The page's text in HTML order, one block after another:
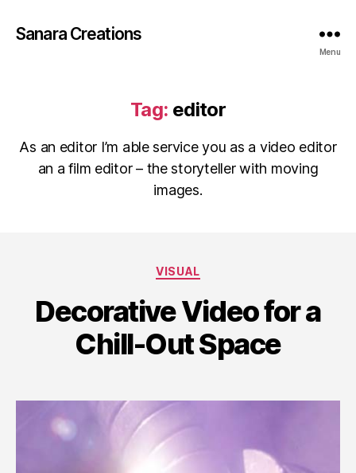
Sanara Creations
Menu
Tag: editor
As an editor I’m able service you as a video editor
an a film editor – the storyteller with moving
images.
Categories
VISUAL
Decorative Video for a
Chill-Out Space